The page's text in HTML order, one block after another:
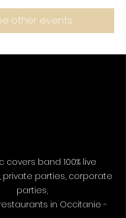
other events
covers band 100% live
private parties, corporate
parties,
in Occitanie -